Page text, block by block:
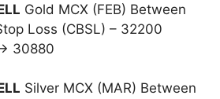
Gold MCX (FEB) Between
Loss (CBSL) – 32200
30880
Silver MCX (MAR) Between